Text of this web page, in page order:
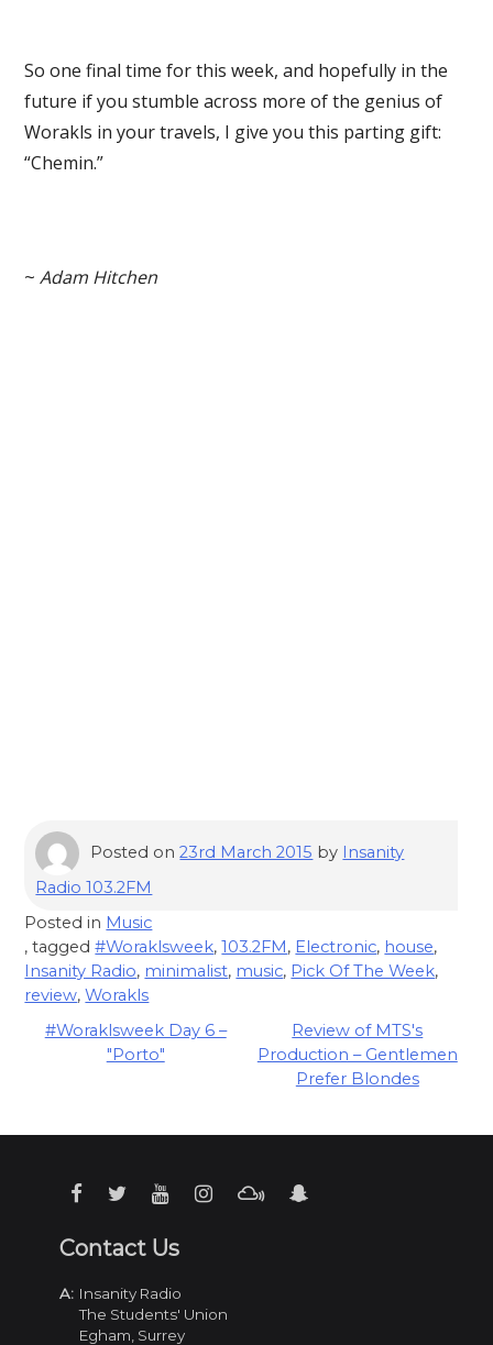
So one final time for this week, and hopefully in the
future if you stumble across more of the genius of
Worakls in your travels, I give you this parting gift:
“Chemin.”
~Adam Hitchen
Posted on23rd March 2015 by Insanity
Radio 103.2FM
Posted in Music
, tagged#Woraklsweek,103.2FM, Electronic, house,
Insanity Radio, minimalist, music, Pick Of The Week,
review,Worakls
Post
navigation
#Woraklsweek Day 6 –
"Porto"
Review of MTS's
Production – Gentlemen
Prefer Blondes
Contact Us
A: Insanity Radio
The Students' Union
Egham, Surrey